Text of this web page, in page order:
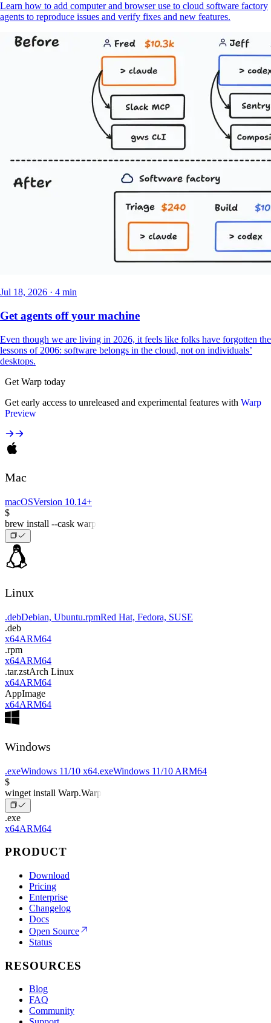
Learn how to add computer and browser use to cloud software factory
agents to reproduce issues and verify fixes and new features.
Jul 18, 2026 · 4 min
Get agents off your machine
Even though we are living in 2026, it feels like folks have forgotten the
lessons of 2006: software belongs in the cloud, not on individuals’
desktops.
Get Warp today
Get early access to unreleased and experimental features with Warp
Preview
Mac
macOSVersion 10.14+
$
brew install --cask warp
Linux
.debDebian, Ubuntu.rpmRed Hat, Fedora, SUSE
.deb
x64ARM64
.rpm
x64ARM64
.tar.zstArch Linux
x64ARM64
AppImage
x64ARM64
Windows
.exeWindows 11/10 x64.exeWindows 11/10 ARM64
$
winget install Warp.Warp
.exe
x64ARM64
PRODUCT
Download
Pricing
Enterprise
Changelog
Docs
Open Source
Status
RESOURCES
Blog
FAQ
Community